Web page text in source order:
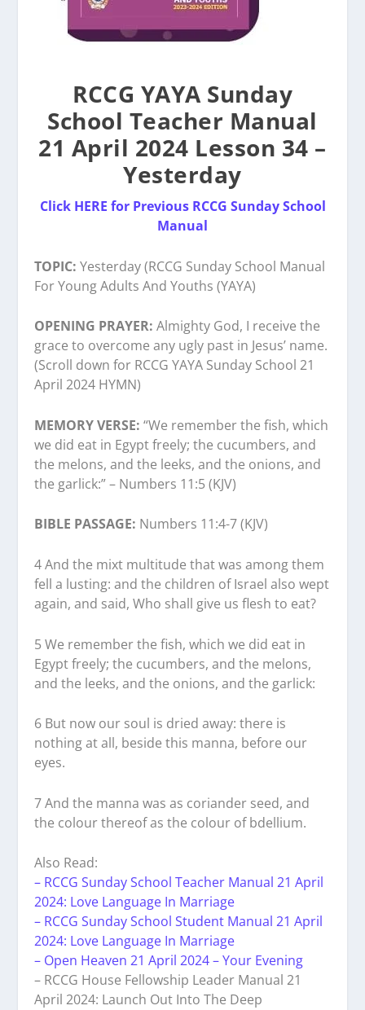
RCCG YAYA Sunday
School Teacher Manual
21 April 2024 Lesson 34 –
Yesterday
Click HERE for Previous RCCG Sunday School
Manual
TOPIC: Yesterday (RCCG Sunday School Manual
For Young Adults And Youths (YAYA)
OPENING PRAYER: Almighty God, I receive the
grace to overcome any ugly past in Jesus’ name.
(Scroll down for RCCG YAYA Sunday School 21
April 2024 HYMN)
MEMORY VERSE: “We remember the fish, which
we did eat in Egypt freely; the cucumbers, and
the melons, and the leeks, and the onions, and
the garlick:” – Numbers 11:5 (KJV)
BIBLE PASSAGE: Numbers 11:4-7 (KJV)
4 And the mixt multitude that was among them
fell a lusting: and the children of Israel also wept
again, and said, Who shall give us flesh to eat?
5 We remember the fish, which we did eat in
Egypt freely; the cucumbers, and the melons,
and the leeks, and the onions, and the garlick:
6 But now our soul is dried away: there is
nothing at all, beside this manna, before our
eyes.
7 And the manna was as coriander seed, and
the colour thereof as the colour of bdellium.
Also Read:
– RCCG Sunday School Teacher Manual 21 April
2024: Love Language In Marriage
– RCCG Sunday School Student Manual 21 April
2024: Love Language In Marriage
– Open Heaven 21 April 2024 – Your Evening
– RCCG House Fellowship Leader Manual 21
April 2024: Launch Out Into The Deep